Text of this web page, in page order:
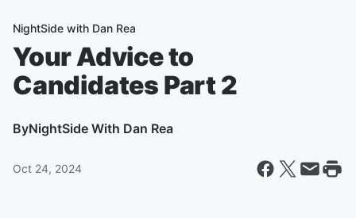
NightSide with Dan Rea
Your Advice to
Candidates Part 2
ByNightSide With Dan Rea
Oct 24, 2024